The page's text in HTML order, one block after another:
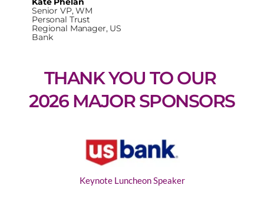
Senior VP, WM
Personal Trust
Regional Manager, US
Bank
THANK YOU TO OUR
2026 MAJOR SPONSORS
Keynote Luncheon Speaker